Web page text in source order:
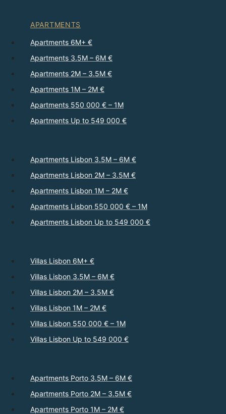
APARTMENTS
Apartments 6M+ €
Apartments 3.5M – 6M €
Apartments 2M – 3.5M €
Apartments 1M – 2M €
Apartments 550 000 € – 1M
Apartments Up to 549 000 €
Apartments Lisbon 3.5M – 6M €
Apartments Lisbon 2M – 3.5M €
Apartments Lisbon 1M – 2M €
Apartments Lisbon 550 000 € – 1M
Apartments Lisbon Up to 549 000 €
Villas Lisbon 6M+ €
Villas Lisbon 3.5M – 6M €
Villas Lisbon 2M – 3.5M €
Villas Lisbon 1M – 2M €
Villas Lisbon 550 000 € – 1M
Villas Lisbon Up to 549 000 €
Apartments Porto 3.5M – 6M €
Apartments Porto 2M – 3.5M €
Apartments Porto 1M – 2M €